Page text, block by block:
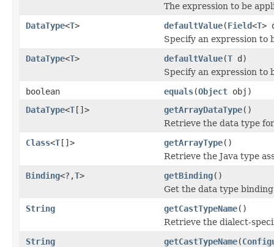
The expression to be
DataType<T> defaultValue(Field<T>
Specify an expression to
DataType<T> defaultValue(T d)
Specify an expression to
boolean
equals(Object obj)
DataType<T[]> getArrayDataType()
Retrieve the data type
Class<T[]> getArrayType()
Retrieve the Java type
Binding<?,T> getBinding()
Get the data type
String
getCastTypeName()
Retrieve the dialect-
String
getCastTypeName(